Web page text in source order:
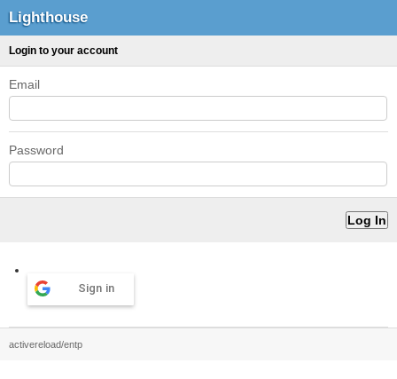
Lighthouse
Login to your account
Email
Password
Sign in
activereload/entp